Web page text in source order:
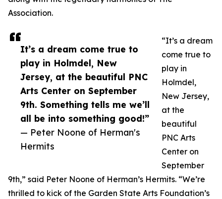
It’s a dream come true to
play in Holmdel, New
Jersey, at the beautiful PNC
Arts Center on September
9th. Something tells me we’ll
all be into something good!”
— Peter Noone of Herman's
Hermits
Association.
“It’s a dream
come true to
play in
Holmdel,
New Jersey,
at the
beautiful
PNC Arts
Center on
September
9th,” said Peter Noone of Herman’s Hermits. “We’re
thrilled to kick of the Garden State Arts Foundation’s